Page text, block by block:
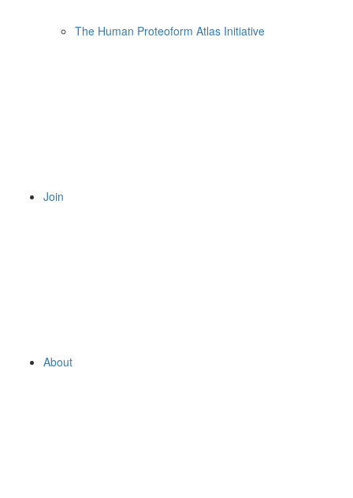
The Human Proteoform Atlas Initiative
Join
About